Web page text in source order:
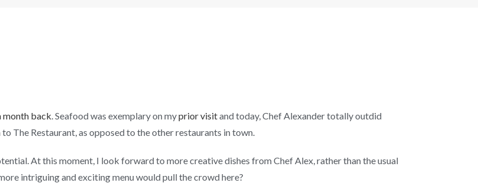
month back. Seafood was exemplary on myprior visitand today, Chef Alexander totally outdid
The Restaurant, as opposed to the other restaurants in town.
At this moment, I look forward to more creative dishes from Chef Alex, rather than the usual
intriguing and exciting menu would pull the crowd here?